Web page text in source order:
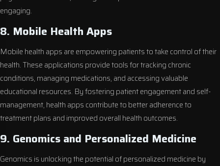
engaging.
8. Mobile Health Apps
Mobile health apps are empowering patients to take control of their
health. These applications provide tools for tracking chronic
conditions, managing medications, and accessing valuable
educational resources. By fostering patient engagement and self-
management, health apps contribute to better adherence to
treatment plans and improved overall health outcomes.
9. Genomics and Personalized Medicine
Genomics is unlocking the potential of personalized medicine by